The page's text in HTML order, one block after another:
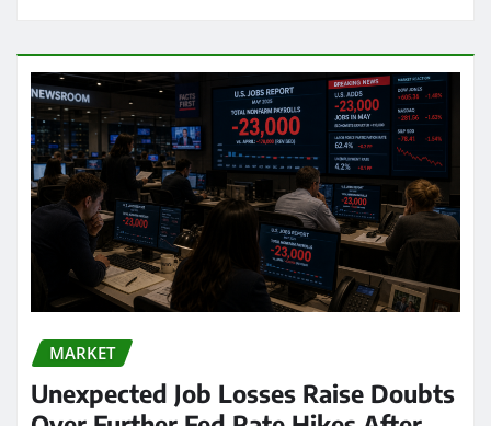
MARKET
Unexpected Job Losses Raise Doubts